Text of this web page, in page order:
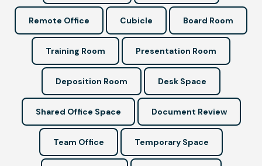
Remote Office Cubicle Board Room
Training Room Presentation Room
Deposition Room Desk Space
Shared Office Space Document Review
Team Office Temporary Space